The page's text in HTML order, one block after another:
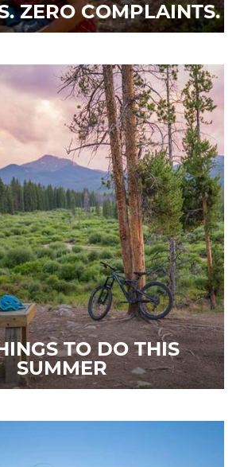
ZERO COMPLAINTS.
TO DO THIS
SUMMER